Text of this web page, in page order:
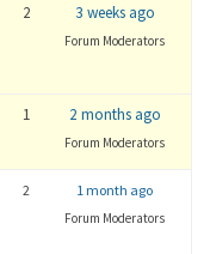
2 3 weeks ago
Forum Moderators
1 2 months ago
Forum Moderators
2 1 month ago
Forum Moderators